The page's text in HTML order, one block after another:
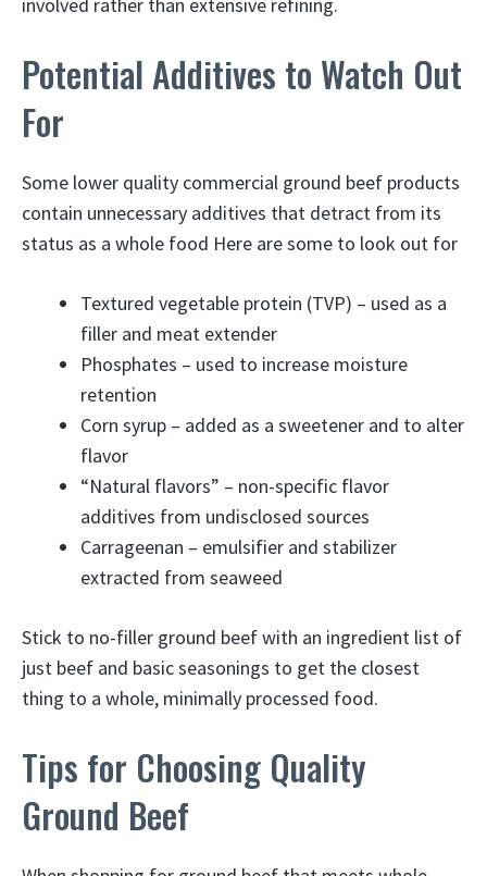
Potential Additives to Watch Out
For
Some lower quality commercial ground beef products
contain unnecessary additives that detract from its
status as a whole food Here are some to look out for
Textured vegetable protein (TVP) – used as a
filler and meat extender
Phosphates – used to increase moisture
retention
Corn syrup – added as a sweetener and to alter
flavor
“Natural flavors” – non-specific flavor
additives from undisclosed sources
Carrageenan – emulsifier and stabilizer
extracted from seaweed
Stick to no-filler ground beef with an ingredient list of
just beef and basic seasonings to get the closest
thing to a whole, minimally processed food.
Tips for Choosing Quality
Ground Beef